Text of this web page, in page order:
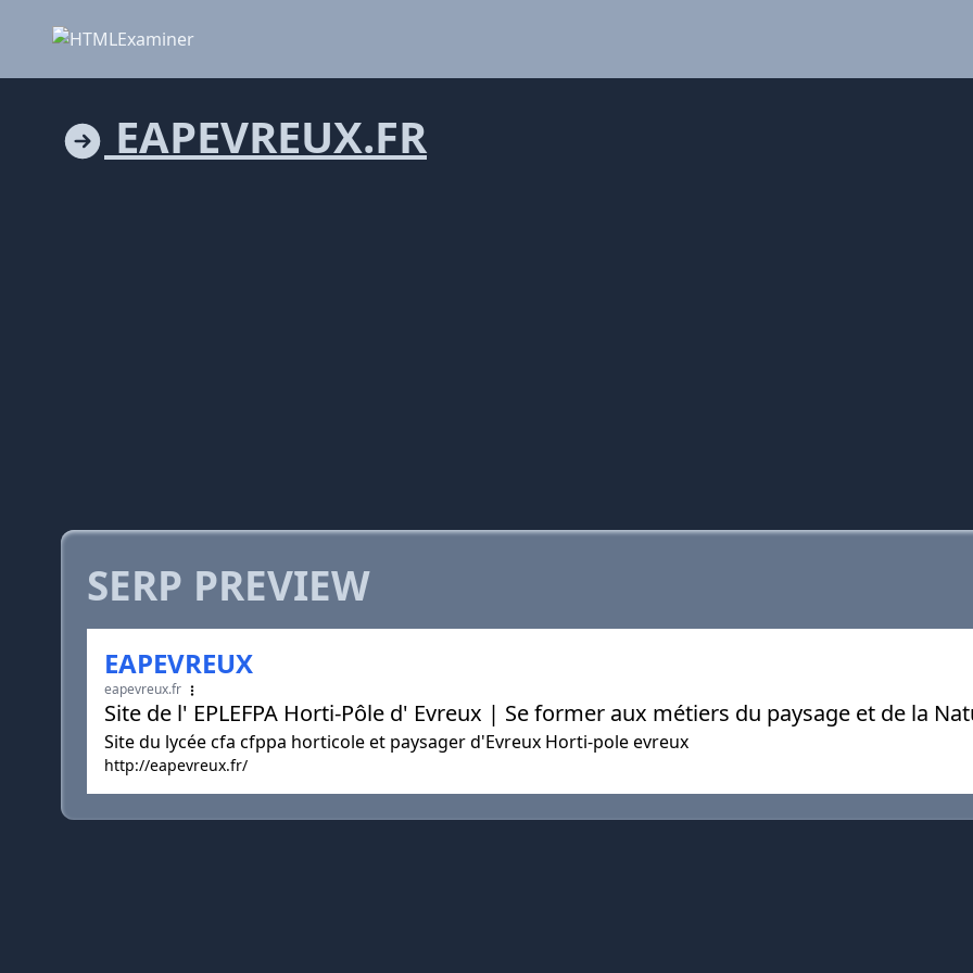
EAPEVREUX.FR
SERP PREVIEW
EAPEVREUX
eapevreux.fr
Site de l' EPLEFPA Horti-Pôle d' Evreux | Se former aux métiers du paysage et de la
Site du lycée cfa cfppa horticole et paysager d'Evreux Horti-pole evreux
http://eapevreux.fr/